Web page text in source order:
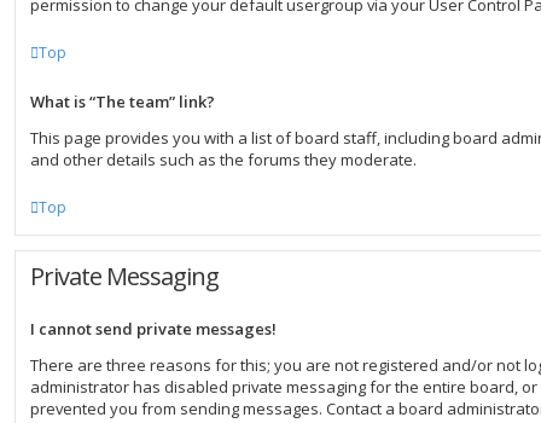
permission to change your default usergroup via your User Control
Top
What is “The team” link?
This page provides you with a list of board staff, including board
and other details such as the forums they moderate.
Top
Private Messaging
I cannot send private messages!
There are three reasons for this; you are not registered and/or not
administrator has disabled private messaging for the entire board,
prevented you from sending messages. Contact a board